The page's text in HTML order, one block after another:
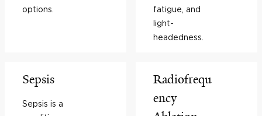
options.
fatigue, and
light-
headedness.
Sepsis
Sepsis is a
Radiofrequ
ency